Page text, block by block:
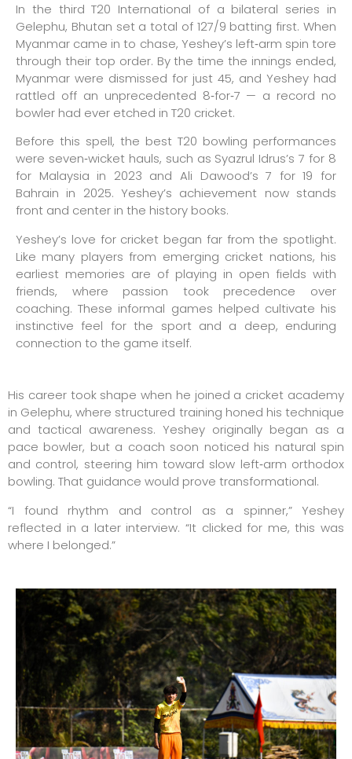
In the third T20 International of a bilateral series in
Gelephu, Bhutan set a total of 127/9 batting first. When
Myanmar came in to chase, Yeshey’s left‑arm spin tore
through their top order. By the time the innings ended,
Myanmar were dismissed for just 45, and Yeshey had
rattled off an unprecedented 8‑for‑7 — a record no
bowler had ever etched in T20 cricket.
Before this spell, the best T20 bowling performances
were seven‑wicket hauls, such as Syazrul Idrus’s 7 for 8
for Malaysia in 2023 and Ali Dawood’s 7 for 19 for
Bahrain in 2025. Yeshey’s achievement now stands
front and center in the history books.
Yeshey’s love for cricket began far from the spotlight.
Like many players from emerging cricket nations, his
earliest memories are of playing in open fields with
friends, where passion took precedence over
coaching. These informal games helped cultivate his
instinctive feel for the sport and a deep, enduring
connection to the game itself.
His career took shape when he joined a cricket academy
in Gelephu, where structured training honed his technique
and tactical awareness. Yeshey originally began as a
pace bowler, but a coach soon noticed his natural spin
and control, steering him toward slow left‑arm orthodox
bowling. That guidance would prove transformational.
“I found rhythm and control as a spinner,” Yeshey
reflected in a later interview. “It clicked for me, this was
where I belonged.”